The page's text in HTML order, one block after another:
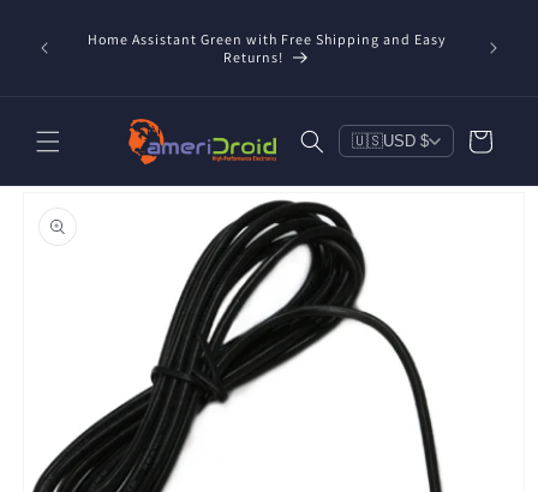
contentHome Assistant Green with Free Shipping and Easy
Returns!
🇺🇸USD $ Cart
Skip to
information